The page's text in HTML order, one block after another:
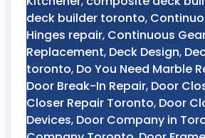
deck builder toronto,
Hinges repair, Continuous
Replacement, Deck Design,
toronto, Do You Need Marble
Door Break-In Repair, Door
Closer Repair Toronto, Door
Devices, Door Company in